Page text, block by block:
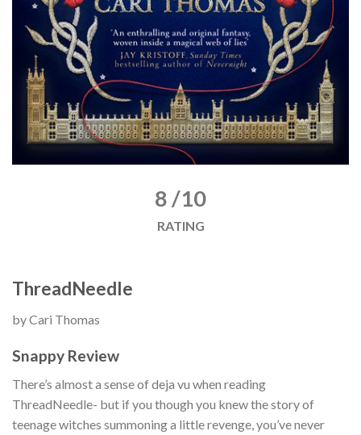
8 /10
RATING
ThreadNeedle
by Cari Thomas
Snappy Review
There’s almost a sense of deja vu when reading
ThreadNeedle- but if you though you knew the story of
teenage witches summoning a little revenge, you’ve never